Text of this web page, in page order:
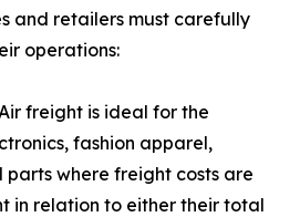
and retailers must carefully
operations:
freight is ideal for the
fashion apparel,
parts where freight costs are
in relation to either their total